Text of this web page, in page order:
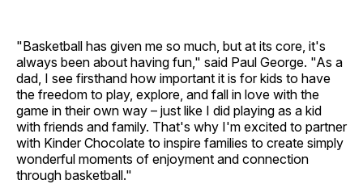
"Basketball has given me so much, but at its core, it's
always been about having fun," said Paul George. "As a
dad, I see firsthand how important it is for kids to have
the freedom to play, explore, and fall in love with the
game in their own way – just like I did playing as a kid
with friends and family. That's why I'm excited to partner
with Kinder Chocolate to inspire families to create simply
wonderful moments of enjoyment and connection
through basketball."